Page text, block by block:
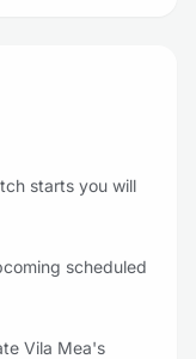
starts you will
scheduled
Vila Mea's